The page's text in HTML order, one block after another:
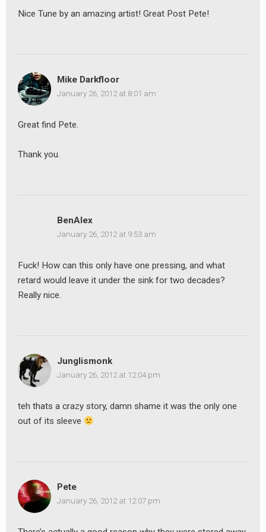
Nice Tune by an amazing artist! Great Post Pete!
Mike Darkfloor
January 26, 2012 at 8:01 am
Great find Pete.
Thank you.
BenAlex
January 26, 2012 at 9:53 am
Fuck! How can this only have one pressing, and what
retard would leave it under the sink for two decades?
Really nice.
Junglismonk
January 26, 2012 at 12:04 pm
teh thats a crazy story, damn shame it was the only one
out of its sleeve
Pete
January 26, 2012 at 12:07 pm